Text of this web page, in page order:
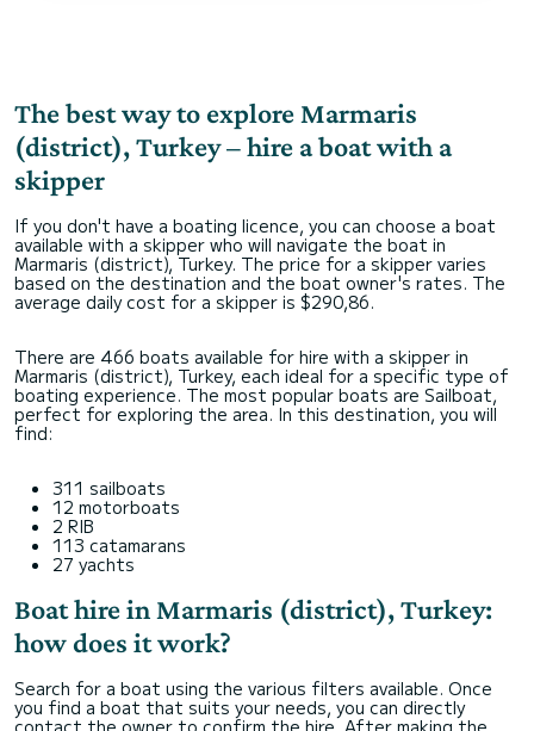
The best way to explore Marmaris
(district), Turkey – hire a boat with a
skipper
If you don't have a boating licence, you can choose a boat
available with a skipper who will navigate the boat in
Marmaris (district), Turkey. The price for a skipper varies
based on the destination and the boat owner's rates. The
average daily cost for a skipper is $290,86.
There are 466 boats available for hire with a skipper in
Marmaris (district), Turkey, each ideal for a specific type of
boating experience. The most popular boats are Sailboat,
perfect for exploring the area. In this destination, you will
find:
311 sailboats
12 motorboats
2 RIB
113 catamarans
27 yachts
Boat hire in Marmaris (district), Turkey:
how does it work?
Search for a boat using the various filters available. Once
you find a boat that suits your needs, you can directly
contact the owner to confirm the hire. After making the